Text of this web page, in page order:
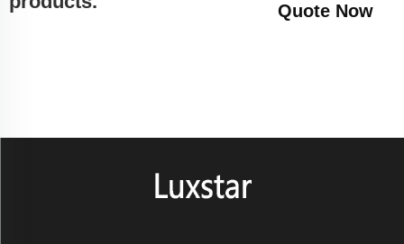
Quote Now